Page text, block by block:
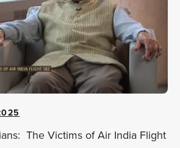
The Victims of Air India Flight